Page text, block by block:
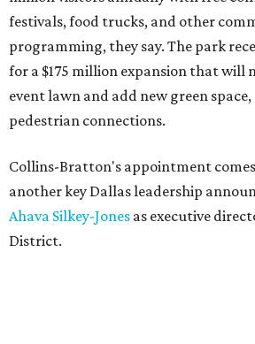
festivals, food trucks, and other
programming, they say. The park
for a $175 million expansion that will
event lawn and add new green
pedestrian connections.
Collins-Bratton's appointment
another key Dallas leadership
Ahava Silkey-Jones as executive
District.